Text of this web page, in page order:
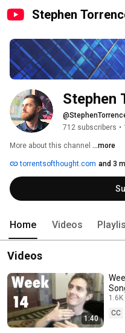
Stephen
Stephen
712 subscribers •
More about this channel ...more
torrentsofthought.com and 3
Home Videos
Videos
1:40
CC